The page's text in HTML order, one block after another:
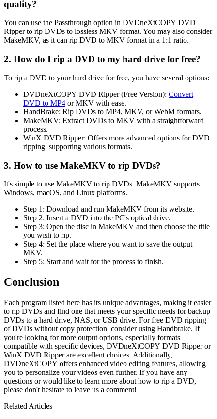
quality?
You can use the Passthrough option in DVDneXtCOPY DVD
Ripper to rip DVDs to lossless MKV format. You may also consider
MakeMKV, as it can rip DVD to MKV format in a 1:1 ratio.
2. How do I rip a DVD to my hard drive for free?
To rip a DVD to your hard drive for free, you have several options:
DVDneXtCOPY DVD Ripper (Free Version): Convert
DVD to MP4 or MKV with ease.
HandBrake: Rip DVDs to MP4, MKV, or WebM formats.
MakeMKV: Extract DVDs to MKV with a straightforward
process.
WinX DVD Ripper: Offers more advanced options for DVD
ripping, supporting various formats.
3. How to use MakeMKV to rip DVDs?
It's simple to use MakeMKV to rip DVDs. MakeMKV supports
Windows, macOS, and Linux platforms.
Step 1: Download and run MakeMKV from its website.
Step 2: Insert a DVD into the PC's optical drive.
Step 3: Open the disc in MakeMKV and then choose the title
you wish to rip.
Step 4: Set the place where you want to save the output
MKV.
Step 5: Start and wait for the process to finish.
Conclusion
Each program listed here has its unique advantages, making it easier
to rip DVDs and find one that meets your specific needs for backup
DVDs to a hard drive, NAS, or USB drive. For free DVD ripping
of DVDs without copy protection, consider using Handbrake. If
you're looking for more output options, especially formats
compatible with specific devices, DVDneXtCOPY DVD Ripper or
WinX DVD Ripper are excellent choices. Additionally,
DVDneXtCOPY offers enhanced video editing features, allowing
you to personalize your videos even further. If you have any
questions or would like to learn more about how to rip a DVD,
please don't hesitate to leave us a comment!
Related Articles